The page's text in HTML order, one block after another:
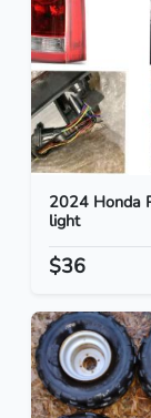
2024 Honda
light
$36